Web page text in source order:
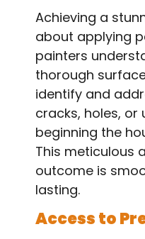
Achieving a
about applying
painters
thorough
identify and
cracks, holes,
beginning the
This meticulous
outcome is
lasting.
Access to